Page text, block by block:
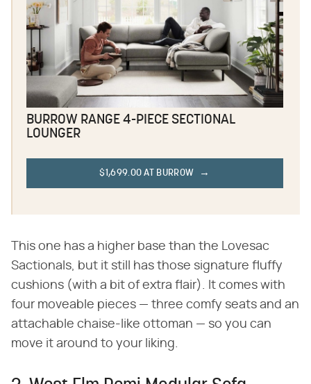
BURROW RANGE 4-PIECE SECTIONAL
LOUNGER
$1,699.00 AT BURROW
This one has a higher base than the Lovesac
Sactionals, but it still has those signature fluffy
cushions (with a bit of extra flair). It comes with
four moveable pieces — three comfy seats and an
attachable chaise-like ottoman — so you can
move it around to your liking.